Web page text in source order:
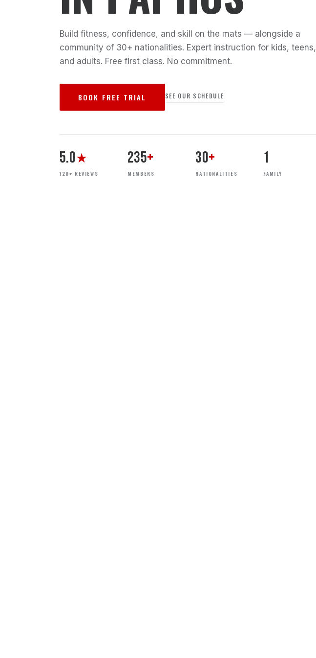
Build fitness, confidence, and skill on the mats — alongside a
community of 30+ nationalities. Expert instruction for kids, teens,
and adults. Free first class. No commitment.
BOOK FREE TRIAL SEE OUR SCHEDULE
5.0★
120+ REVIEWS
235+
MEMBERS
30+
NATIONALITIES
1
FAMILY